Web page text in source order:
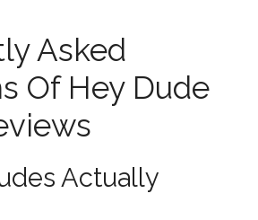
Asked
Of Hey Dude
Actually